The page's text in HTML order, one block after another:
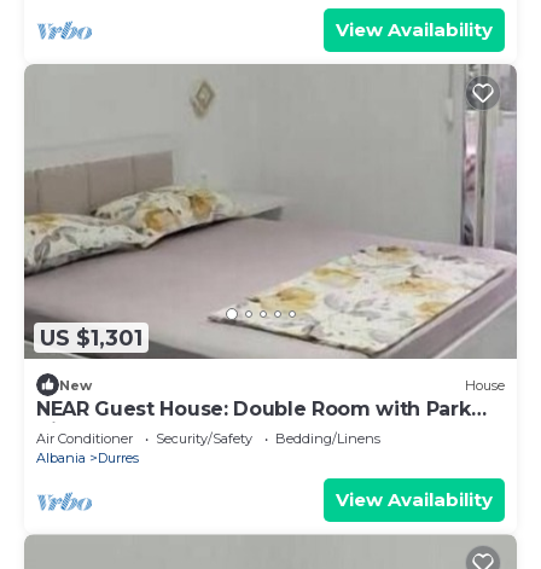
View Availability
US $1,301
New House
NEAR Guest House: Double Room with Park
View
Air Conditioner Security/Safety
Bedding/Linens
Albania
Durres
View Availability